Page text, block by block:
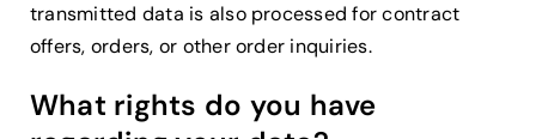
transmitted data is also processed for contract
offers, orders, or other order inquiries.
What rights do you have